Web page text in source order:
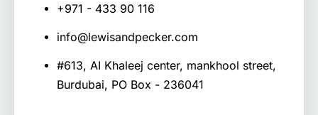
+971 - 433 90 116
info@lewisandpecker.com
#613, AI Khaleej center, mankhool street,
Burdubai, PO Box - 236041